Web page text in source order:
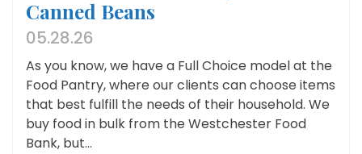
Canned Beans
05.28.26
As you know, we have a Full Choice model at the
Food Pantry, where our clients can choose items
that best fulfill the needs of their household. We
buy food in bulk from the Westchester Food
Bank, but...